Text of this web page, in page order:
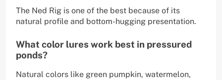
The Ned Rig is one of the best because of its
natural profile and bottom-hugging presentation.
What color lures work best in pressured
ponds?
Natural colors like green pumpkin, watermelon,